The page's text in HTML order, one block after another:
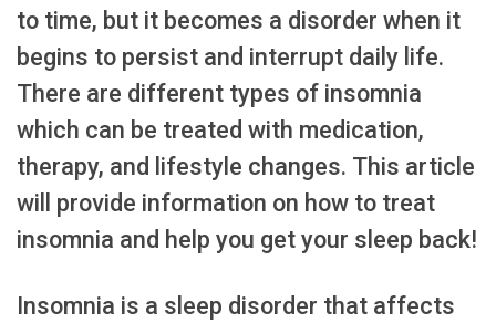
to time, but it becomes a disorder when it
begins to persist and interrupt daily life.
There are different types of insomnia
which can be treated with medication,
therapy, and lifestyle changes. This article
will provide information on how to treat
insomnia and help you get your sleep back!
Insomnia is a sleep disorder that affects